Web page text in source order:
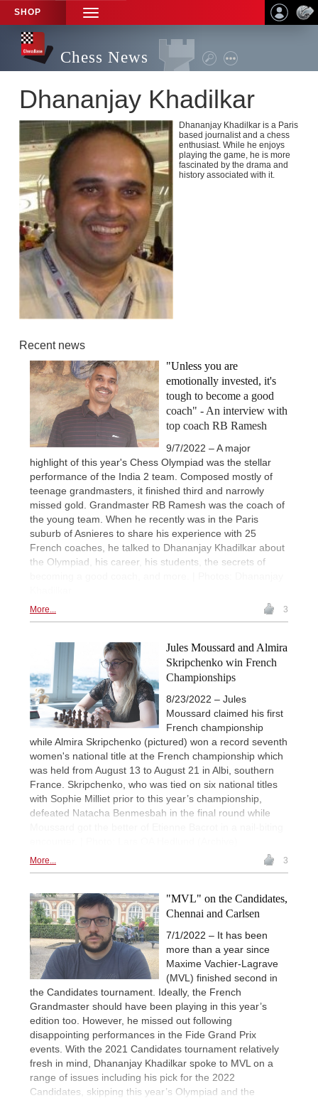
SHOP
TOGGLE
NAVIGATION
Chess News
Dhananjay Khadilkar
Dhananjay Khadilkar is a Paris
based journalist and a chess
enthusiast. While he enjoys
playing the game, he is more
fascinated by the drama and
history associated with it.
Recent news
"Unless you are
emotionally invested, it's
tough to become a good
coach" - An interview with
top coach RB Ramesh
9/7/2022 – A major
highlight of this year's Chess Olympiad was the stellar
performance of the India 2 team. Composed mostly of
teenage grandmasters, it finished third and narrowly
missed gold. Grandmaster RB Ramesh was the coach of
the young team. When he recently was in the Paris
suburb of Asnieres to share his experience with 25
French coaches, he talked to Dhananjay Khadilkar about
the Olympiad, his career, his students, the secrets of
More... 3
Jules Moussard and Almira
Skripchenko win French
Championships
8/23/2022 – Jules
Moussard claimed his first
French championship
while Almira Skripchenko (pictured) won a record seventh
women's national title at the French championship which
was held from August 13 to August 21 in Albi, southern
France. Skripchenko, who was tied on six national titles
with Sophie Milliet prior to this year’s championship,
defeated Natacha Benmesbah in the final round while
More... 3
"MVL" on the Candidates,
Chennai and Carlsen
7/1/2022 – It has been
more than a year since
Maxime Vachier-Lagrave
(MVL) finished second in
the Candidates tournament. Ideally, the French
Grandmaster should have been playing in this year’s
edition too. However, he missed out following
disappointing performances in the Fide Grand Prix
events. With the 2021 Candidates tournament relatively
fresh in mind, Dhananjay Khadilkar spoke to MVL on a
range of issues including his pick for the 2022
Candidates, skipping this year’s Olympiad and the